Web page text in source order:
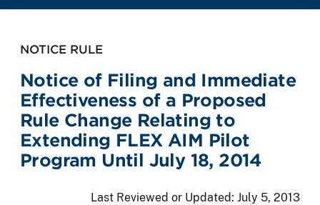
NOTICE RULE
Notice of Filing and Immediate
Effectiveness of a Proposed
Rule Change Relating to
Extending FLEX AIM Pilot
Program Until July 18, 2014
Last Reviewed or Updated: July 5, 2013